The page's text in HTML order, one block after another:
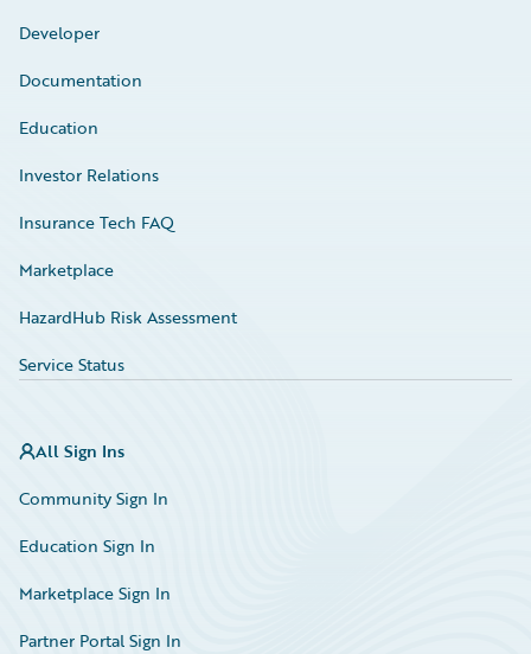
Developer
Documentation
Education
Investor Relations
Insurance Tech FAQ
Marketplace
HazardHub Risk Assessment
Service Status
All Sign Ins
Community Sign In
Education Sign In
Marketplace Sign In
Partner Portal Sign In